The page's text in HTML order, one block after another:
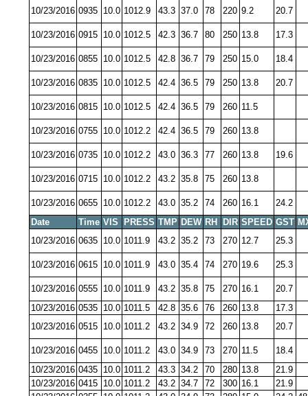
10/23/2016 0935 10.0 1012.9 43.3 37.0 78 220 9.2 20.7
10/23/2016 0915 10.0 1012.5 42.3 36.7 80 250 13.8 17.3
10/23/2016 0855 10.0 1012.5 42.8 36.7 79 250 15.0 18.4
10/23/2016 0835 10.0 1012.5 42.4 36.5 79 250 13.8 20.7
10/23/2016 0815 10.0 1012.5 42.4 36.5 79 260 11.5
10/23/2016 0755 10.0 1012.2 42.4 36.5 79 260 13.8
10/23/2016 0735 10.0 1012.2 43.0 36.3 77 260 13.8 19.6
10/23/2016 0715 10.0 1012.2 43.2 35.8 75 260 13.8
10/23/2016 0655 10.0 1012.2 43.0 35.2 74 260 16.1
24.2
Date
Time VIS PRESS TMP DEW RH DIR SPEED GST
10/23/2016 0635 10.0 1011.9 43.2 35.2 73 270 12.7 25.3
10/23/2016 0615 10.0 1011.9 43.0 35.4 74 270 19.6 25.3
10/23/2016 0555 10.0 1011.9 43.2 35.8 75 270 16.1
20.7
10/23/2016 0535 10.0 1011.5 42.8 35.6 76 260 13.8
17.3
10/23/2016 0515 10.0 1011.2 43.2 34.9 72 260 13.8 20.7
10/23/2016 0455 10.0 1011.2 43.0 34.9 73 270 11.5
18.4
10/23/2016 0435 10.0 1011.2 43.3 34.2 70 280 13.8
21.9
10/23/2016 0415 10.0 1011.2 43.2 34.7 72 300 16.1
21.9